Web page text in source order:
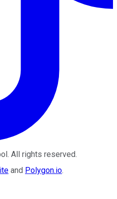
. All rights reserved.
and Polygon.io.